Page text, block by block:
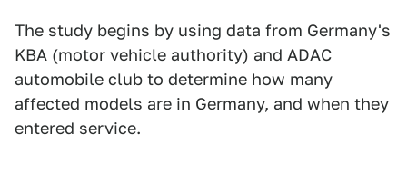
The study begins by using data from Germany's
KBA (motor vehicle authority) and ADAC
automobile club to determine how many
affected models are in Germany, and when they
entered service.